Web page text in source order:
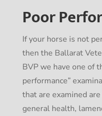
Poor
If your horse is not
then the Ballarat
BVP we have one of
performance”
that are examined
general health,